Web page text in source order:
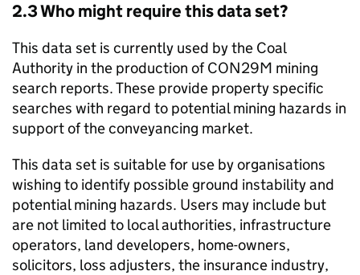
2.3 Who might require this data set?
This data set is currently used by the Coal
Authority in the production of CON29M mining
search reports. These provide property specific
searches with regard to potential mining hazards in
support of the conveyancing market.
This data set is suitable for use by organisations
wishing to identify possible ground instability and
potential mining hazards. Users may include but
are not limited to local authorities, infrastructure
operators, land developers, home-owners,
solicitors, loss adjusters, the insurance industry,